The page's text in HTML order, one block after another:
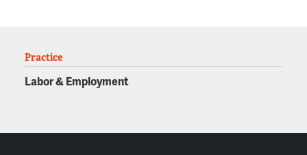
Practice
Labor & Employment